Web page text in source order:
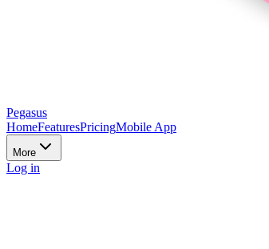
Pegasus
HomeFeaturesPricingMobile App
More
Log in